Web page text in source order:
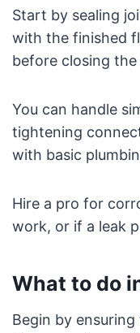
Start by sealing
with the finished
before closing
You can handle
tightening
with basic
Hire a pro for
work, or if a leak
What to do
Begin by